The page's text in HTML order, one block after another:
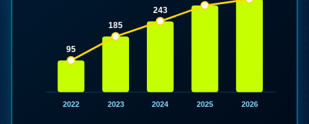
95
185
243
2022 2023 2024 2025 2026